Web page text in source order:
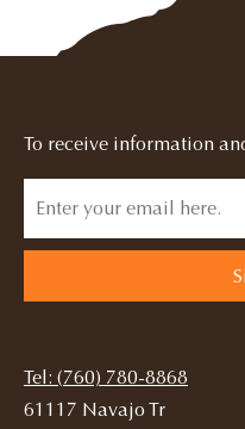
To receive information
Tel: (760) 780-8868
61117 Navajo Tr